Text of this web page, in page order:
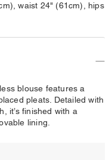
waist 24" (61cm), hips
blouse features a
pleats. Detailed with
it’s finished with a
lining.